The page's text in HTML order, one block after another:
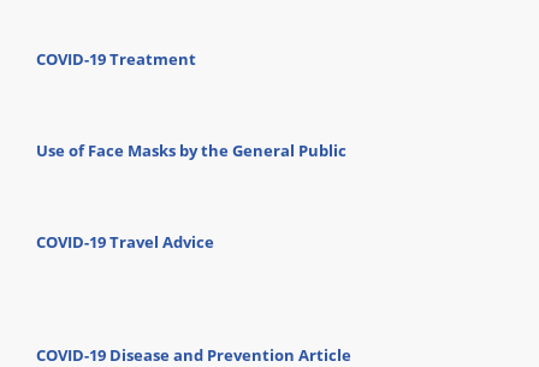
COVID-19 Treatment
Use of Face Masks by the General Public
COVID-19 Travel Advice
COVID-19 Disease and Prevention Article